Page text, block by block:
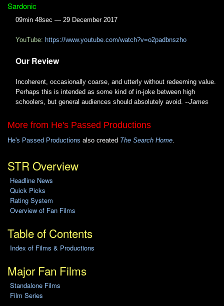
Sardonic
09min 48sec — 29 December 2017
YouTube: https://www.youtube.com/watch?v=o2padbnszho
Our Review
Incoherent, occasionally coarse, and utterly without redeeming value.
Perhaps this is intended as some kind of in-joke between high
schoolers, but general audiences should absolutely avoid. --James
More from He's Passed Productions
He's Passed Productions also created The Search Home
STR Overview
Headline News
Quick Picks
Rating System
Overview of Fan Films
Table of Contents
Index of Films & Productions
Major Fan Films
Standalone Films
Film Series